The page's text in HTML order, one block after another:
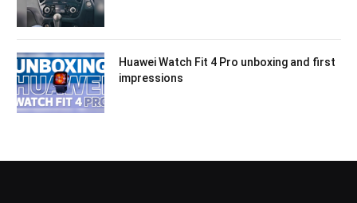
Huawei Watch Fit 4 Pro unboxing and first
impressions